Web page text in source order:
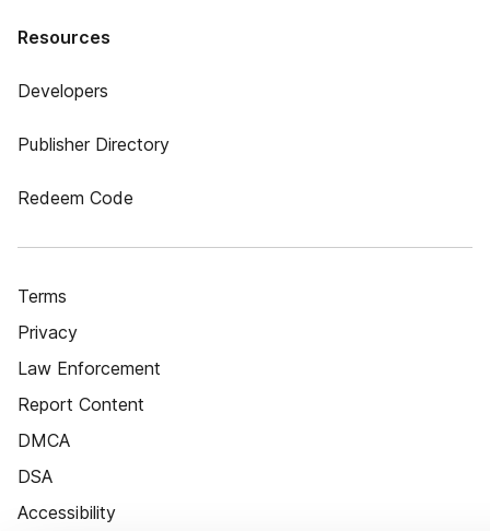
Resources
Developers
Publisher Directory
Redeem Code
Terms
Privacy
Law Enforcement
Report Content
DMCA
DSA
Accessibility